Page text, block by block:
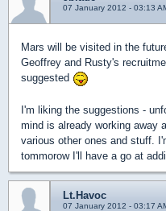
07 January 2012 - 03:13
Mars will be visited in the
Geoffrey and Rusty's
suggested
I'm liking the suggestions -
mind is already working away
various other ones and stuff.
tommorow I'll have a go at
Lt.Havoc
07 January 2012 - 03:17